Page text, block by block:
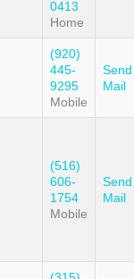
0413
Home
(920)
445-
9295
Mobile
Send
Mail
(516)
606-
1754
Mobile
Send
Mail